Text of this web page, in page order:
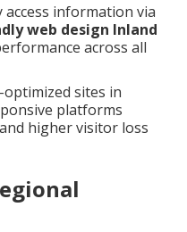
information via
web design Inland
across all
sites in
platforms
higher visitor loss